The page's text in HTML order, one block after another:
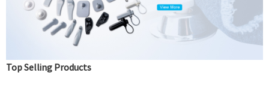
Top Selling Products